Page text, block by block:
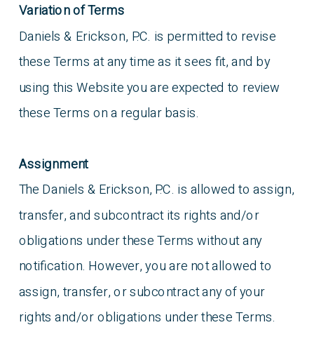
Variation of Terms
Daniels & Erickson, P.C. is permitted to revise
these Terms at any time as it sees fit, and by
using this Website you are expected to review
these Terms on a regular basis.
Assignment
The Daniels & Erickson, P.C. is allowed to assign,
transfer, and subcontract its rights and/or
obligations under these Terms without any
notification. However, you are not allowed to
assign, transfer, or subcontract any of your
rights and/or obligations under these Terms.